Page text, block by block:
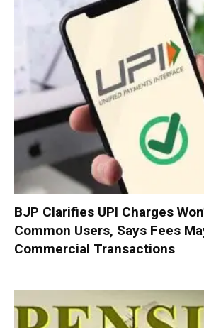
BJP Clarifies UPI Charges
Common Users, Says Fees
Commercial Transactions